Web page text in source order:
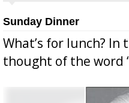
Sunday Dinner
What’s for lunch?
thought of the word